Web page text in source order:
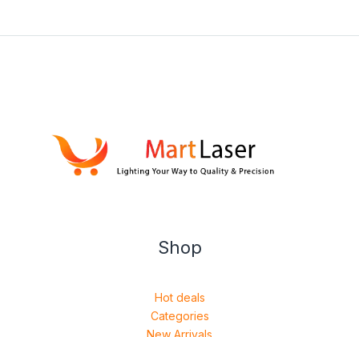
Shop
Hot deals
Categories